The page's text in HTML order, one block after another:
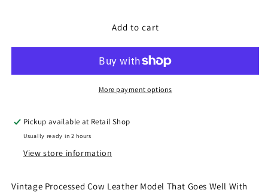
Add to cart
More payment options
Pickup available at Retail Shop
Usually ready in 2 hours
View store information
Vintage Processed Cow Leather Model That Goes Well With